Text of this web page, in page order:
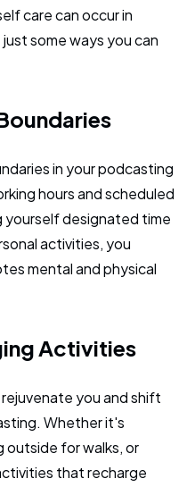
care can occur in
some ways you can
in your podcasting
hours and scheduled
yourself designated time
activities, you
mental and physical
Activities
you and shift
Whether it's
outside for walks, or
that recharge